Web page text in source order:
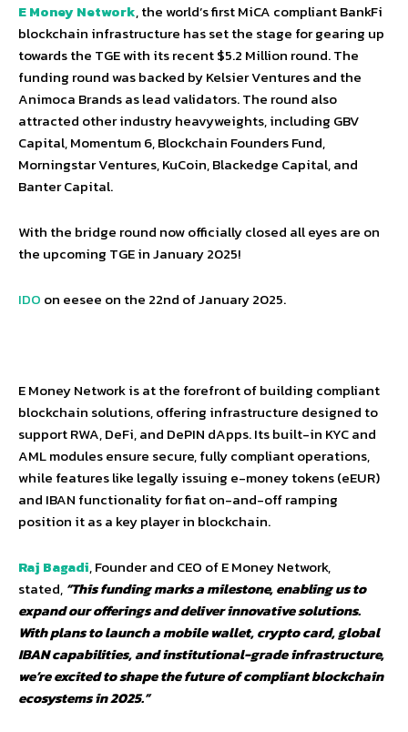
E Money Network, the world’s first MiCA compliant BankFi
blockchain infrastructure has set the stage for gearing up
towards the TGE with its recent $5.2 Million round. The
funding round was backed by Kelsier Ventures and the
Animoca Brands as lead validators. The round also
attracted other industry heavyweights, including GBV
Capital, Momentum 6, Blockchain Founders Fund,
Morningstar Ventures, KuCoin, Blackedge Capital, and
Banter Capital.
With the bridge round now officially closed all eyes are on
the upcoming TGE in January 2025!
IDO on eesee on the 22nd of January 2025.
E Money Network is at the forefront of building compliant
blockchain solutions, offering infrastructure designed to
support RWA, DeFi, and DePIN dApps. Its built-in KYC and
AML modules ensure secure, fully compliant operations,
while features like legally issuing e-money tokens (eEUR)
and IBAN functionality for fiat on-and-off ramping
position it as a key player in blockchain.
Raj Bagadi, Founder and CEO of E Money Network,
stated, “This funding marks a milestone, enabling us to
expand our offerings and deliver innovative solutions.
With plans to launch a mobile wallet, crypto card, global
IBAN capabilities, and institutional-grade infrastructure,
we’re excited to shape the future of compliant blockchain
ecosystems in 2025.”